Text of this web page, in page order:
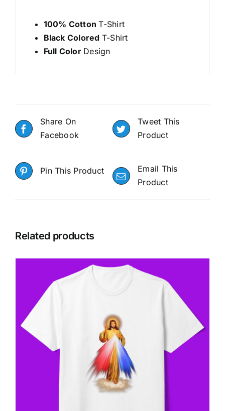
100% CottonT-Shirt
Black Colored T-Shirt
Full Color Design
Share On
Facebook
Tweet This
Product
Pin This Product
Email This
Product
Related products